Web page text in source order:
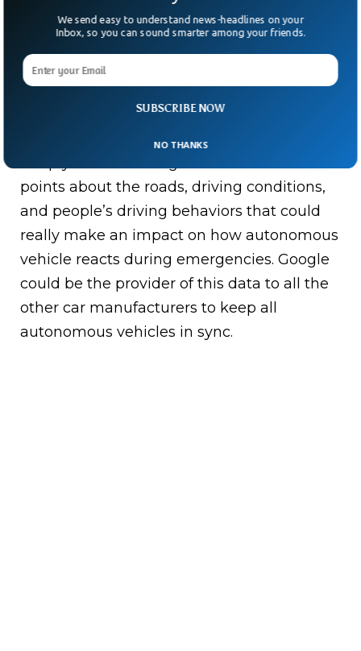
points about the roads, driving conditions,
and people’s driving behaviors that could
really make an impact on how autonomous
vehicle reacts during emergencies. Google
could be the provider of this data to all the
other car manufacturers to keep all
autonomous vehicles in sync.
SUBSCRIBE NOW
We send easy to understand news-headlines on your
Inbox, so you can sound smarter among your friends.
NO THANKS